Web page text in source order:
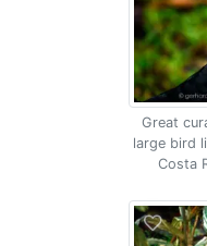
Great
large bird
Costa